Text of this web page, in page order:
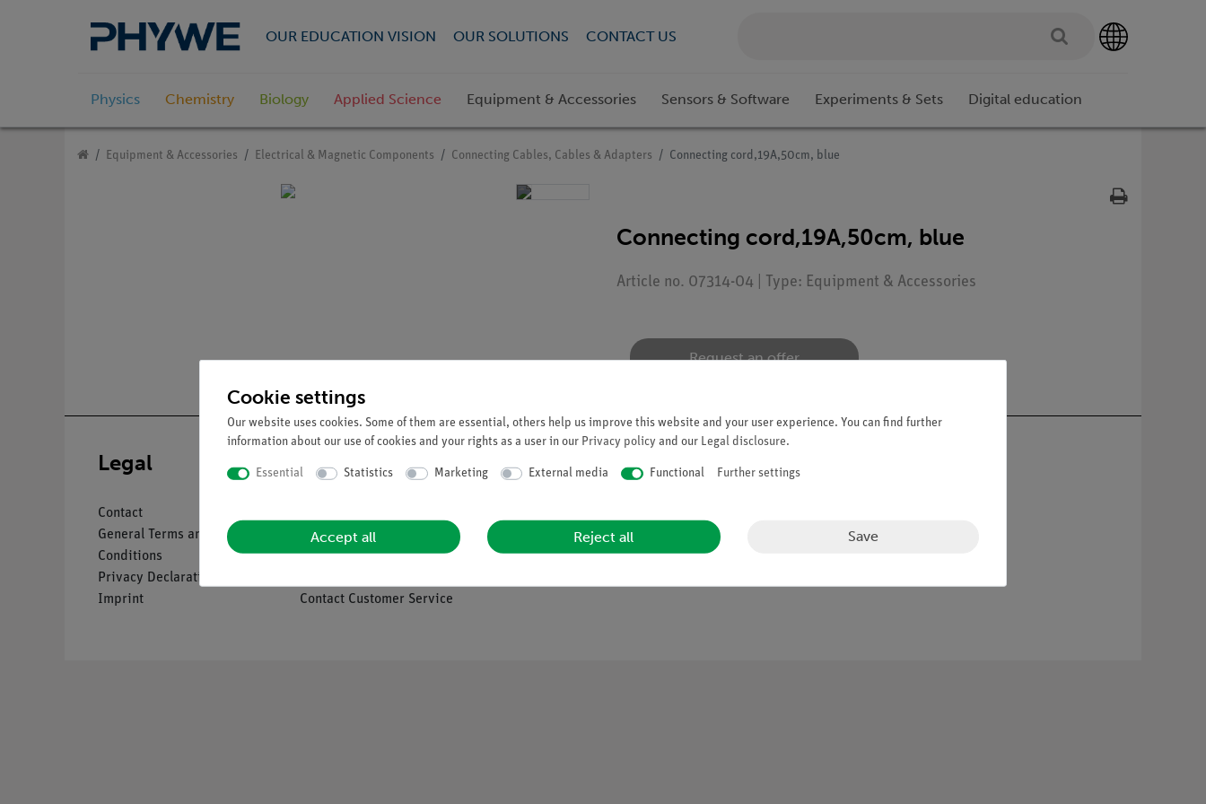
OUR EDUCATION VISION OUR SOLUTIONS CONTACT US
Physics Chemistry Biology Applied Science Equipment & Accessories Sensors & Software Experiments & Sets Digital education
Equipment & Accessories Electrical & Magnetic Components Connecting Cables, Cables & Adapters Connecting cord,19A,50cm, blue
Connecting cord,19A,50cm, blue
Article no. 07314-04 | Type: Equipment & Accessories
Request an offer
Legal
Contact
General Terms and
Conditions
Privacy Declaration
Imprint
Service
Downloads
Catalogues
Contact Customer Service
Company
Quality Policy
Safety in the Classroom
Cookie settings
Our website uses cookies. Some of them are essential, others help us improve this website and your user experience. You can find further
information about our use of cookies and your rights as a user in our Privacy policy and our Legal disclosure.
Essential Statistics Marketing External media Functional Further settings
Accept all Reject all Save